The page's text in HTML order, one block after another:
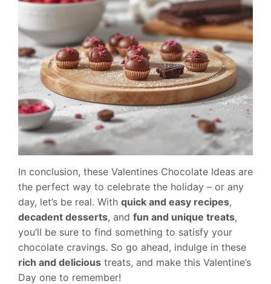
In conclusion, these Valentines Chocolate Ideas are
the perfect way to celebrate the holiday – or any
day, let’s be real. With quick and easy recipes,
decadent desserts, and fun and unique treats,
you’ll be sure to find something to satisfy your
chocolate cravings. So go ahead, indulge in these
rich and delicious treats, and make this Valentine’s
Day one to remember!